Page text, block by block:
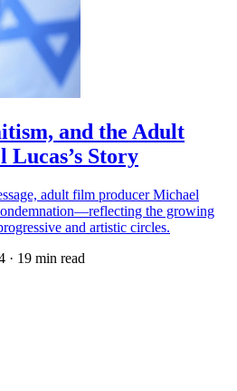
and the Adult
Story
adult film producer Michael
the growing
and artistic circles.
· 19 min read